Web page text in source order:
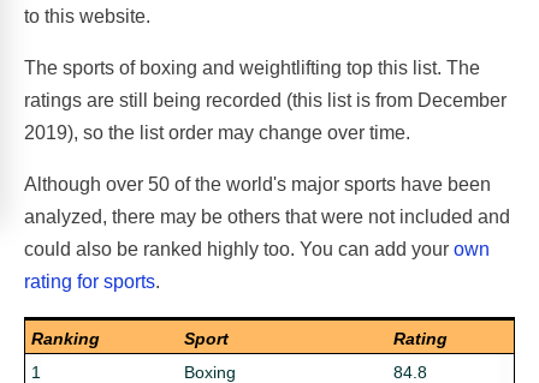
to this website.
The sports of boxing and weightlifting top this list. The
ratings are still being recorded (this list is from December
2019), so the list order may change over time.
Although over 50 of the world's major sports have been
analyzed, there may be others that were not included and
could also be ranked highly too. You can add your own
rating for sports.
Ranking Sport
Rating
1
Boxing
84.8